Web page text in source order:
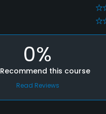
0
0
0%
Recommend this course
Read Reviews